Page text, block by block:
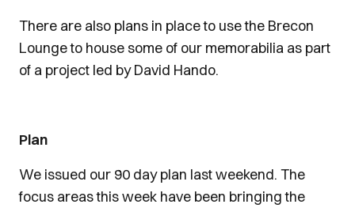
There are also plans in place to use the Brecon
Lounge to house some of our memorabilia as part
of a project led by David Hando.
Plan
We issued our 90 day plan last weekend. The
focus areas this week have been bringing the